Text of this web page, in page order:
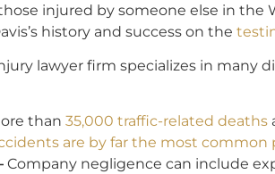
injured by someone else in the
history and success on the
lawyer firm specializes in many
than 35,000 traffic-related deaths
are by far the most common
Company negligence can include